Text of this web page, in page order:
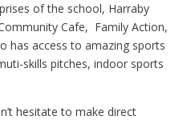
of the school, Harraby
Cafe, Family Action,
has access to amazing sports
skills pitches, indoor sports
hesitate to make direct